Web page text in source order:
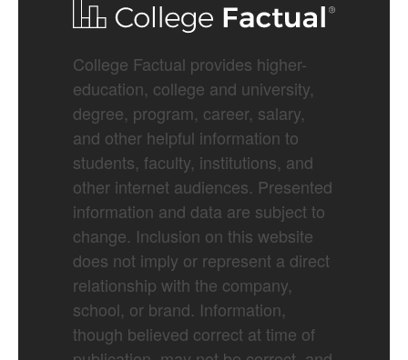
College Factual provides higher-
education, college and university,
degree, program, career, salary,
and other helpful information to
students, faculty, institutions, and
other internet audiences. Presented
information and data are subject to
change. Inclusion on this website
does not imply or represent a direct
relationship with the company,
school, or brand. Information,
though believed correct at time of